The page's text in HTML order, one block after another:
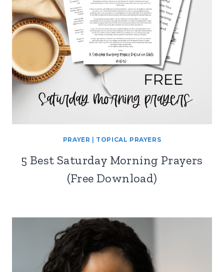
PRAYER TOPICAL PRAYERS
5 Best Saturday Morning Prayers
(Free Download)